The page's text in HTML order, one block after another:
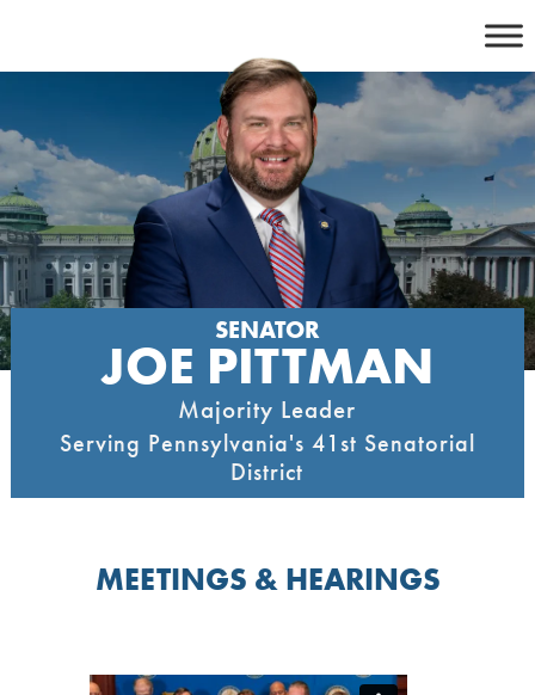
content
SENATOR
JOE PITTMAN
Majority Leader
Serving Pennsylvania's 41st Senatorial
District
MEETINGS & HEARINGS